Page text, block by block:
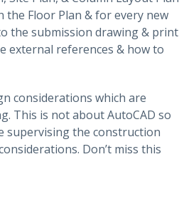
the Floor Plan & for every new
the submission drawing & print
external references & how to
considerations which are
This is not about AutoCAD so
supervising the construction
Don’t miss this